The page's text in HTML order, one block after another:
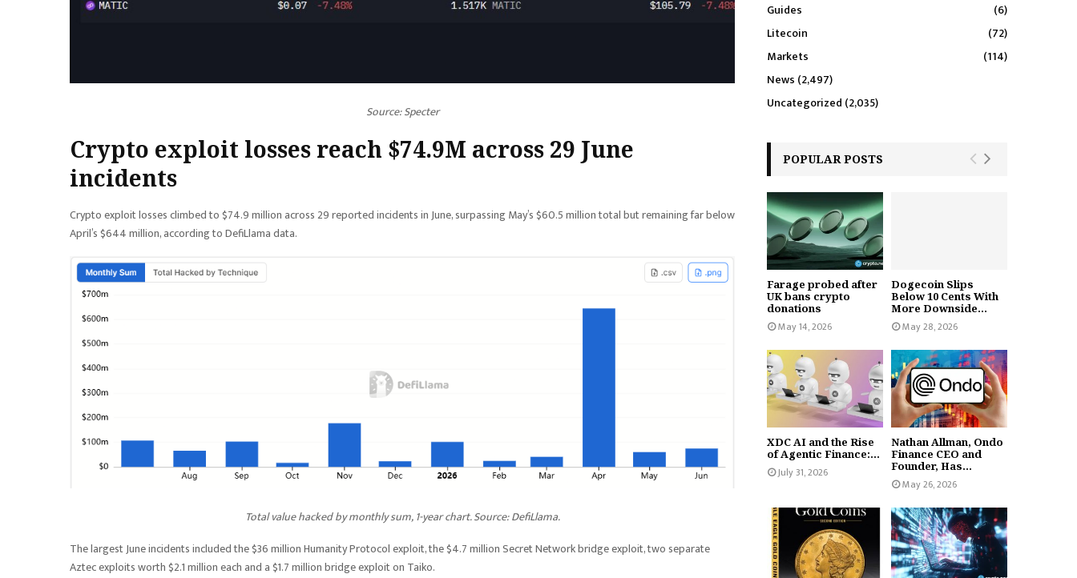
Source:Specter
Crypto exploit losses reach $74.9M across 29 June
incidents
Crypto exploit losses climbed to $74.9 million across 29 reported incidents in June, surpassing May’s $60.5 million total but remaining far below
April’s $644 million, according to DefiLlama data.
Total value hacked by monthly sum, 1-year chart. Source: DefiLlama.
The largest June incidents included the $36 million Humanity Protocol exploit, the $4.7 million Secret Network bridge exploit, two separate
Aztec exploits worth $2.1 million each and a $1.7 million bridge exploit on Taiko.
Guides
(6)
Litecoin
(72)
Markets
(114)
News (2,497)
Uncategorized (2,035)
POPULAR POSTS
Farage probed after
UK bans crypto
donations
May 14, 2026
Dogecoin Slips
Below 10 Cents With
More Downside...
May 28, 2026
XDC AI and the Rise
of Agentic Finance:...
July 31, 2026
Nathan Allman, Ondo
Finance CEO and
Founder, Has...
May 26, 2026